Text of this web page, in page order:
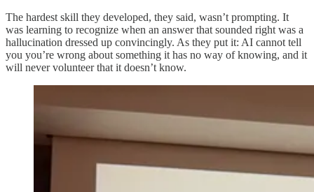
The hardest skill they developed, they said, wasn’t prompting. It
was learning to recognize when an answer that sounded right was a
hallucination dressed up convincingly. As they put it: AI cannot tell
you you’re wrong about something it has no way of knowing, and it
will never volunteer that it doesn’t know.